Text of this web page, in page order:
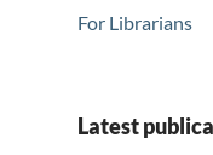
For Librarians
Latest